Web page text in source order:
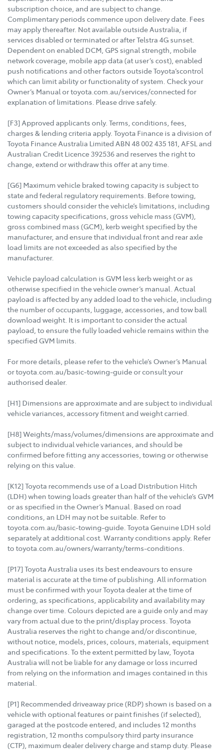
subscription choice, and are subject to change.
Complimentary periods commence upon delivery date. Fees
may apply thereafter. Not available outside Australia, if
services disabled or terminated or after Telstra 4G sunset.
Dependent on enabled DCM, GPS signal strength, mobile
network coverage, mobile app data (at user’s cost), enabled
push notifications and other factors outside Toyota’scontrol
which can limit ability or functionality of system. Check your
Owner’s Manual or toyota.com.au/services/connected for
explanation of limitations. Please drive safely.
[F3] Approved applicants only. Terms, conditions, fees,
charges & lending criteria apply. Toyota Finance is a division of
Toyota Finance Australia Limited ABN 48 002 435 181, AFSL and
Australian Credit Licence 392536 and reserves the right to
change, extend or withdraw this offer at any time.
[G6] Maximum vehicle braked towing capacity is subject to
state and federal regulatory requirements. Before towing,
customers should consider the vehicle’s limitations, including
towing capacity specifications, gross vehicle mass (GVM),
gross combined mass (GCM), kerb weight specified by the
manufacturer, and ensure that individual front and rear axle
load limits are not exceeded as also specified by the
manufacturer.
Vehicle payload calculation is GVM less kerb weight or as
otherwise specified in the vehicle owner’s manual. Actual
payload is affected by any added load to the vehicle, including
the number of occupants, luggage, accessories, and tow ball
download weight. It is important to consider the actual
payload, to ensure the fully loaded vehicle remains within the
specified GVM limits.
For more details, please refer to the vehicle’s Owner’s Manual
or toyota.com.au/basic-towing-guide or consult your
authorised dealer.
[H1] Dimensions are approximate and are subject to individual
vehicle variances, accessory fitment and weight carried.
[H8] Weights/mass/volumes/dimensions are approximate and
subject to individual vehicle variances, and should be
confirmed before fitting any accessories, towing or otherwise
relying on this value.
[K12] Toyota recommends use of a Load Distribution Hitch
(LDH) when towing loads greater than half of the vehicle’s GVM
or as specified in the Owner’s Manual. Based on road
conditions, an LDH may not be suitable. Refer to
toyota.com.au/basic-towing-guide. Toyota Genuine LDH sold
separately at additional cost. Warranty conditions apply. Refer
to toyota.com.au/owners/warranty/terms-conditions.
[P17] Toyota Australia uses its best endeavours to ensure
material is accurate at the time of publishing. All information
must be confirmed with your Toyota dealer at the time of
ordering, as specifications, applicability and availability may
change over time. Colours depicted are a guide only and may
vary from actual due to the print/display process. Toyota
Australia reserves the right to change and/or discontinue,
without notice, models, prices, colours, materials, equipment
and specifications. To the extent permitted by law, Toyota
Australia will not be liable for any damage or loss incurred
from relying on the information and images contained in this
material.
[P1] Recommended driveaway price (RDP) shown is based on a
vehicle with optional features or paint finishes (if selected),
garaged at the postcode entered, and includes 12 months
registration, 12 months compulsory third party insurance
(CTP), maximum dealer delivery charge and stamp duty. Please